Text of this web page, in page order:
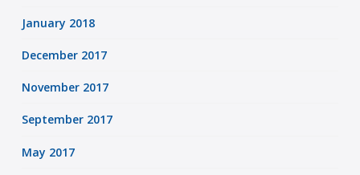
January 2018
December 2017
November 2017
September 2017
May 2017